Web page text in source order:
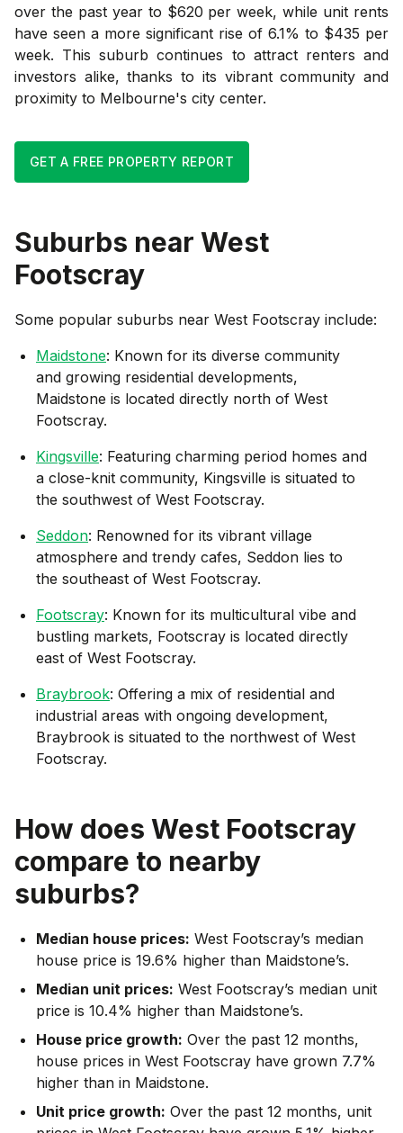
over the past year to $620 per week, while unit rents
have seen a more significant rise of 6.1% to $435 per
week. This suburb continues to attract renters and
investors alike, thanks to its vibrant community and
proximity to Melbourne's city center.
GET A FREE PROPERTY REPORT
Suburbs near West
Footscray
Some popular suburbs near West Footscray include:
Maidstone: Known for its diverse community
and growing residential developments,
Maidstone is located directly north of West
Footscray.
Kingsville: Featuring charming period homes and
a close-knit community, Kingsville is situated to
the southwest of West Footscray.
Seddon: Renowned for its vibrant village
atmosphere and trendy cafes, Seddon lies to
the southeast of West Footscray.
Footscray: Known for its multicultural vibe and
bustling markets, Footscray is located directly
east of West Footscray.
Braybrook: Offering a mix of residential and
industrial areas with ongoing development,
Braybrook is situated to the northwest of West
Footscray.
How does West Footscray
compare to nearby
suburbs?
Median house prices: West Footscray’s median
house price is 19.6% higher than Maidstone’s.
Median unit prices: West Footscray’s median unit
price is 10.4% higher than Maidstone’s.
House price growth: Over the past 12 months,
house prices in West Footscray have grown 7.7%
higher than in Maidstone.
Unit price growth: Over the past 12 months, unit